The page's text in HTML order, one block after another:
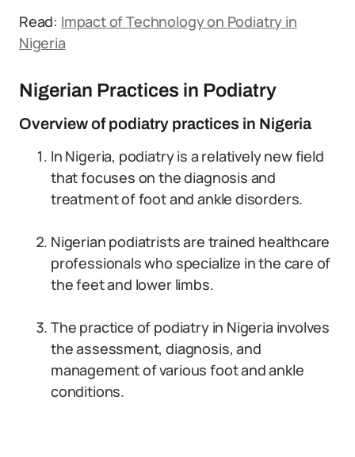
Read: Impact of Technology on Podiatry in
Nigeria
Nigerian Practices in Podiatry
Overview of podiatry practices in Nigeria
In Nigeria, podiatry is a relatively new field
that focuses on the diagnosis and
treatment of foot and ankle disorders.
Nigerian podiatrists are trained healthcare
professionals who specialize in the care of
the feet and lower limbs.
The practice of podiatry in Nigeria involves
the assessment, diagnosis, and
management of various foot and ankle
conditions.